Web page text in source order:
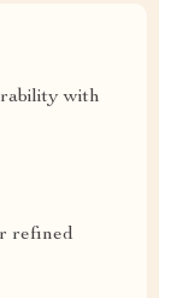
with
refined